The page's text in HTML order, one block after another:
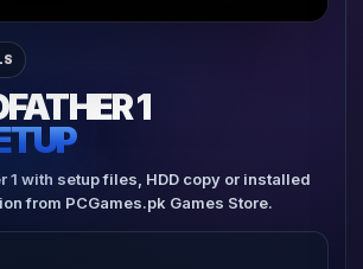
1
1 with setup files, HDD copy or installed
from PCGames.pk Games Store.